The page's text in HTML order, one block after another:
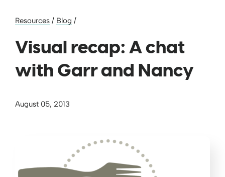
Resources / Blog /
Visual recap: A chat
with Garr and Nancy
August 05, 2013